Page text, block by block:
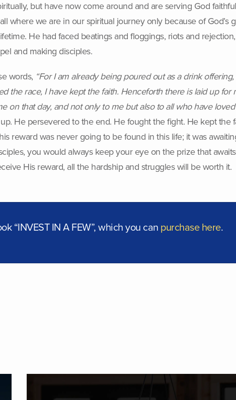
but have now come around and are serving God
we are in our spiritual journey only because of God’s
He had faced beatings and floggings, riots and
and making disciples.
words, “For I am already being poured out as a drink
the race, I have kept the faith. Henceforth there is laid up for
that day, and not only to me but also to all who have loved
He persevered to the end. He fought the fight. He kept the
reward was never going to be found in this life; it was
you would always keep your eye on the prize that
His reward, all the hardship and struggles will be worth it.
“INVEST IN A FEW”, which you can purchase here.
DISCOVER DISCIPLEFIRST | COACHING